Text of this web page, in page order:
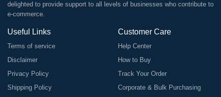
delighted to provide support to all levels of businesses who contribute to
e-commerce.
Useful Links
Terms of service
Disclaimer
Privacy Policy
Shipping Policy
Customer Care
Help Center
How to Buy
Track Your Order
Corporate & Bulk Purchasing